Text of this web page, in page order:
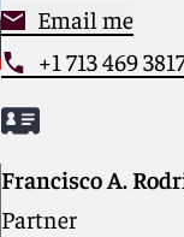
Email me
+1 713 469
Francisco A.
Partner